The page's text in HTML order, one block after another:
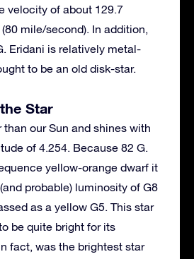
velocity of about 129.7
mile/second). In addition,
Eridani is relatively metal-
to be an old disk-star.
Star
our Sun and shines with
of 4.254. Because 82 G.
yellow-orange dwarf it
probable) luminosity of G8
as a yellow G5. This star
be quite bright for its
fact, was the brightest star